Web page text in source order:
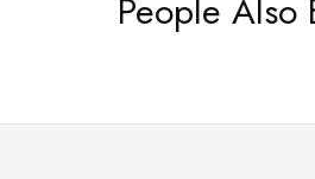
People Also